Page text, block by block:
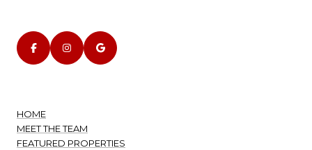
HOME
MEET THE TEAM
FEATURED PROPERTIES